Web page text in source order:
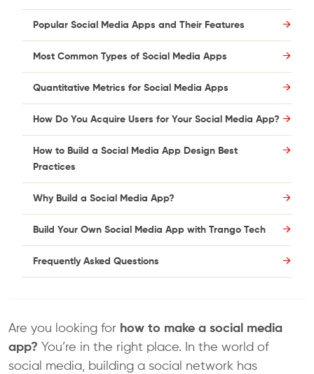
Popular Social Media Apps and Their Features
Most Common Types of Social Media Apps
Quantitative Metrics for Social Media Apps
How Do You Acquire Users for Your Social Media App?
How to Build a Social Media App Design Best
Practices
Why Build a Social Media App?
Build Your Own Social Media App with Trango Tech
Frequently Asked Questions
Are you looking for how to make a social media
app? You’re in the right place. In the world of
social media, building a social network has